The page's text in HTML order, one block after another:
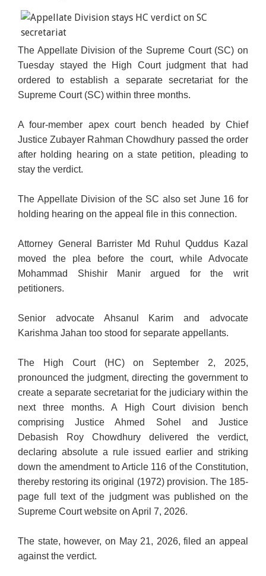
The Appellate Division of the Supreme Court (SC) on
Tuesday stayed the High Court judgment that had
ordered to establish a separate secretariat for the
Supreme Court (SC) within three months.
A four-member apex court bench headed by Chief
Justice Zubayer Rahman Chowdhury passed the order
after holding hearing on a state petition, pleading to
stay the verdict.
The Appellate Division of the SC also set June 16 for
holding hearing on the appeal file in this connection.
Attorney General Barrister Md Ruhul Quddus Kazal
moved the plea before the court, while Advocate
Mohammad Shishir Manir argued for the writ
petitioners.
Senior advocate Ahsanul Karim and advocate
Karishma Jahan too stood for separate appellants.
The High Court (HC) on September 2, 2025,
pronounced the judgment, directing the government to
create a separate secretariat for the judiciary within the
next three months. A High Court division bench
comprising Justice Ahmed Sohel and Justice
Debasish Roy Chowdhury delivered the verdict,
declaring absolute a rule issued earlier and striking
down the amendment to Article 116 of the Constitution,
thereby restoring its original (1972) provision. The 185-
page full text of the judgment was published on the
Supreme Court website on April 7, 2026.
The state, however, on May 21, 2026, filed an appeal
against the verdict.